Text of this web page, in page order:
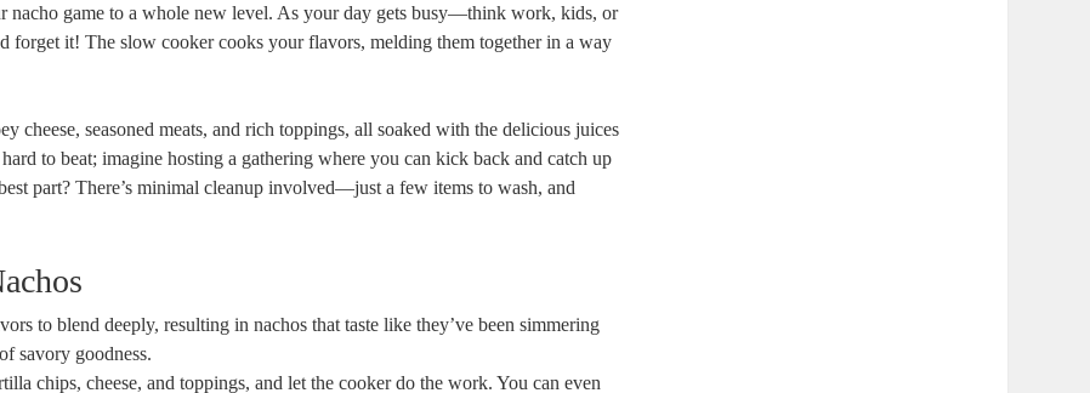
nacho game to a whole new level. As your day gets busy—think work, kids, or
it! The slow cooker cooks your flavors, melding them together in a way
cheese, seasoned meats, and rich toppings, all soaked with the delicious juices
to beat; imagine hosting a gathering where you can kick back and catch up
part? There’s minimal cleanup involved—just a few items to wash, and
to blend deeply, resulting in nachos that taste like they’ve been simmering
savory goodness.
chips, cheese, and toppings, and let the cooker do the work. You can even